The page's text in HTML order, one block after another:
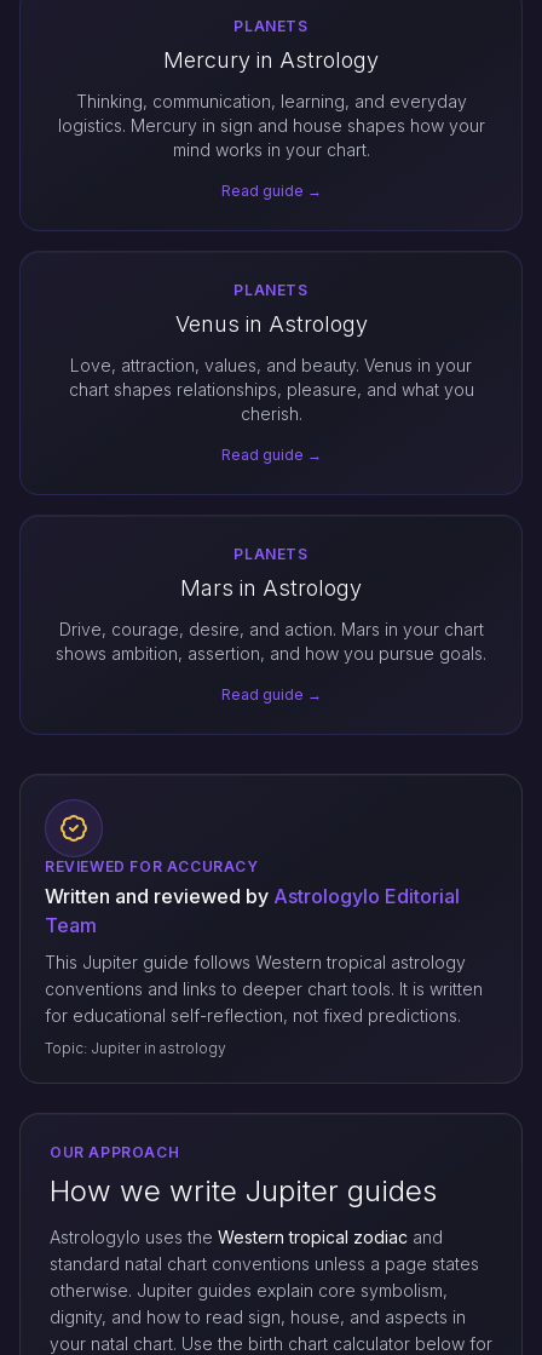
PLANETS
Mercury in Astrology
Thinking, communication, learning, and everyday
logistics. Mercury in sign and house shapes how your
mind works in your chart.
Read guide →
PLANETS
Venus in Astrology
Love, attraction, values, and beauty. Venus in your
chart shapes relationships, pleasure, and what you
cherish.
Read guide →
PLANETS
Mars in Astrology
Drive, courage, desire, and action. Mars in your chart
shows ambition, assertion, and how you pursue goals.
Read guide →
REVIEWED FOR ACCURACY
Written and reviewed by Astrologylo Editorial
Team
This Jupiter guide follows Western tropical astrology
conventions and links to deeper chart tools. It is written
for educational self-reflection, not fixed predictions.
Topic: Jupiter in astrology
OUR APPROACH
How we write Jupiter guides
Astrologylo uses the Western tropical zodiac and
standard natal chart conventions unless a page states
otherwise. Jupiter guides explain core symbolism,
dignity, and how to read sign, house, and aspects in
your natal chart. Use the birth chart calculator below for